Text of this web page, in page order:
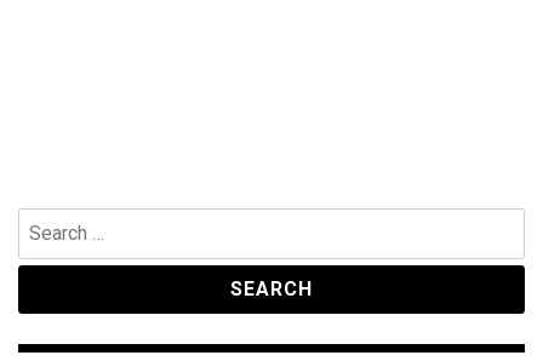
Search
for: